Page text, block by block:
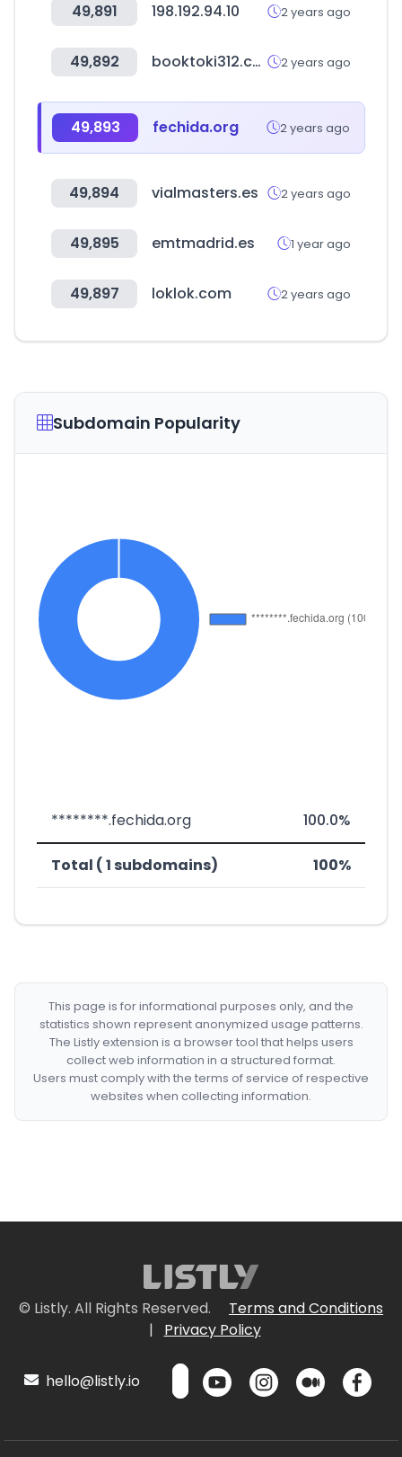
49,891 198.192.94.10 2 years ago
49,892 booktoki312.com 2 years ago
49,893 fechida.org 2 years ago
49,894 vialmasters.es 2 years ago
49,895 emtmadrid.es 1 year ago
49,897 loklok.com 2 years ago
Subdomain Popularity
********.fechida.org 100.0%
Total ( 1 subdomains) 100%
This page is for informational purposes only, and the
statistics shown represent anonymized usage patterns.
The Listly extension is a browser tool that helps users
collect web information in a structured format.
Users must comply with the terms of service of respective
websites when collecting information.
© Listly. All Rights Reserved.
Terms and Conditions
|
Privacy Policy
hello@listly.io